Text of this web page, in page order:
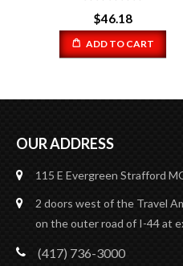
$46.18
ADD TO CART
OUR ADDRESS
115 E Evergreen Strafford
2 doors west of the Travel
on the outer road of I-44 at
(417) 736-3000